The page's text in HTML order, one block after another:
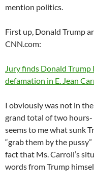
mention politics.
First up, Donald Trump
CNN.com:
Jury finds Donald Trump
defamation in E. Jean
I obviously was not in
grand total of two
seems to me what sunk
“grab them by the
fact that Ms. Carroll’s
words from Trump